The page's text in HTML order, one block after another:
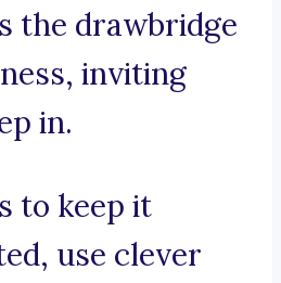
the drawbridge
inviting
in.
to keep it
use clever